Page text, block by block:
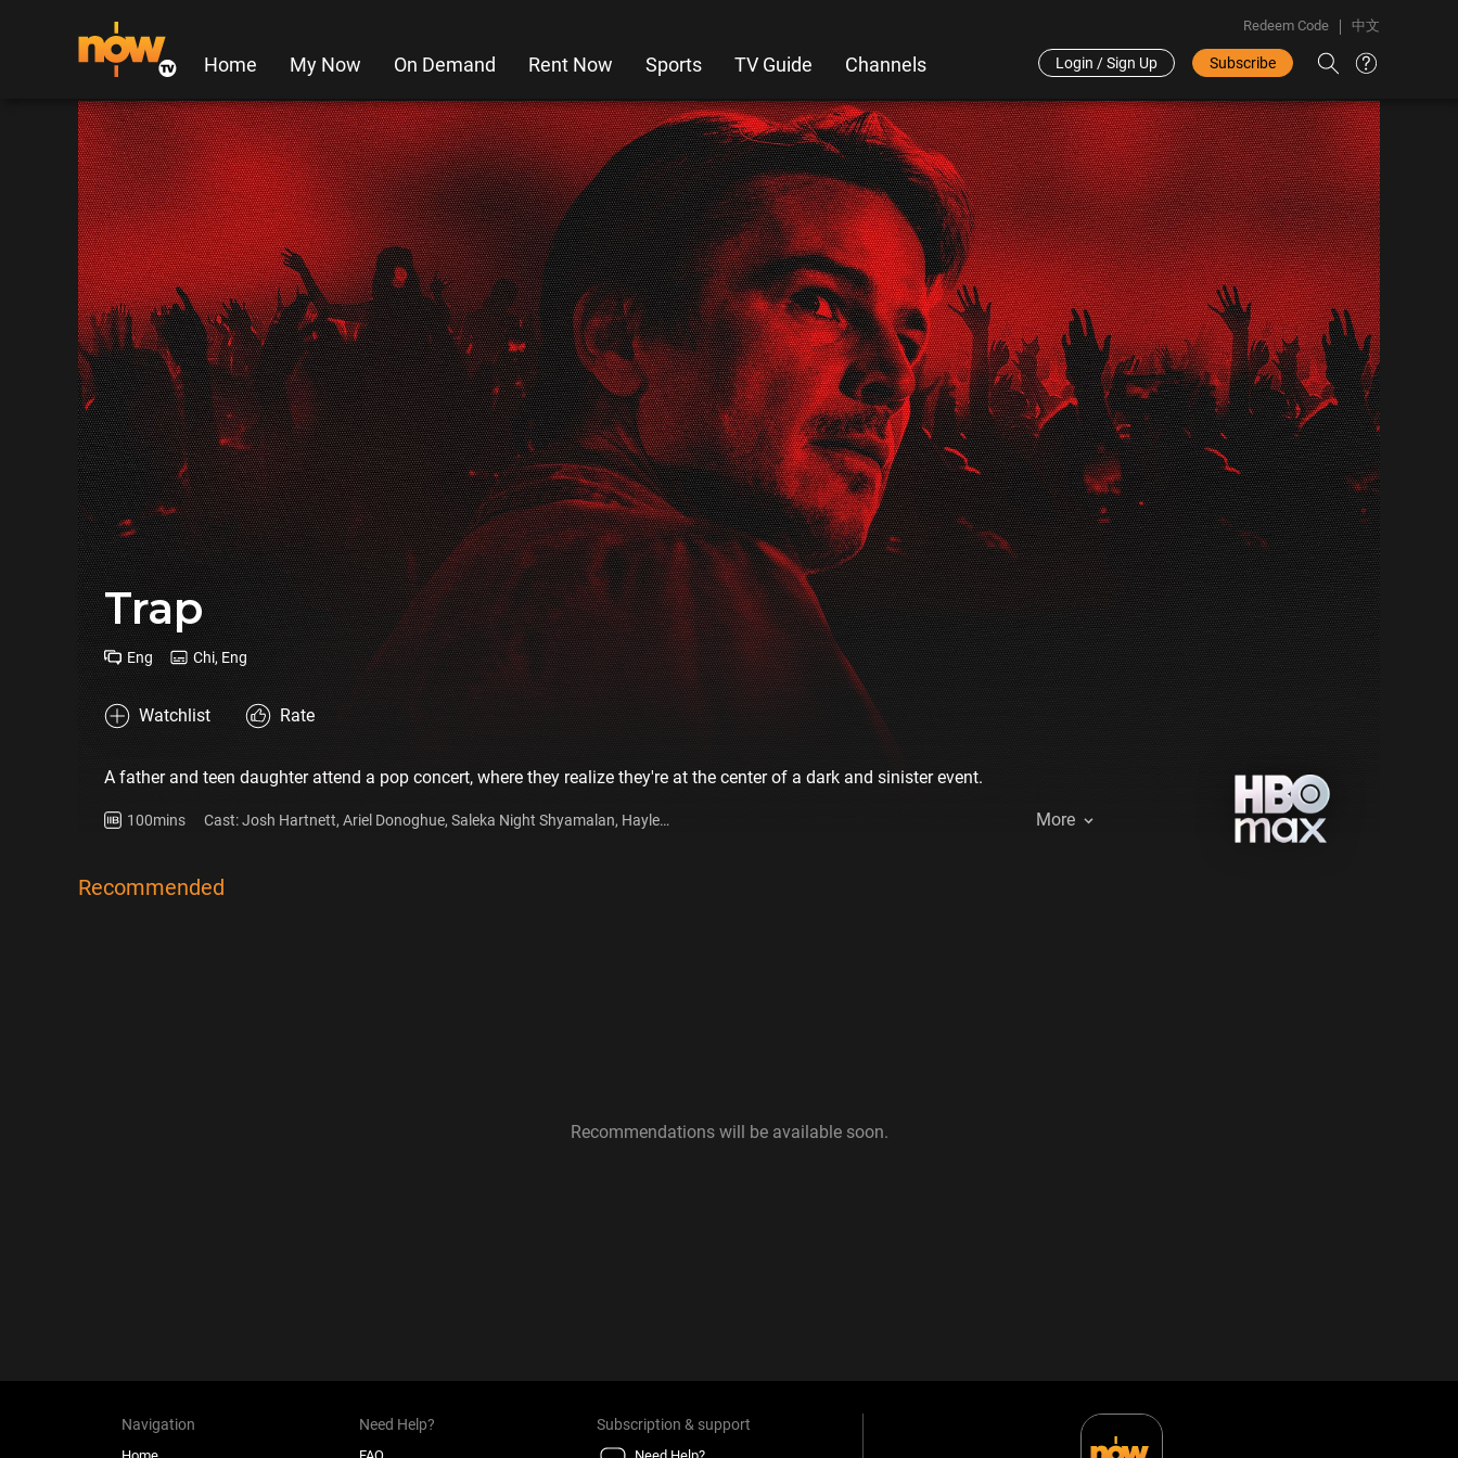
Home My Now On Demand Rent Now Sports TV Guide Channels
Redeem Code 中文
Login / Sign Up Subscribe
Trap
Eng Chi, Eng
Watchlist Rate
A father and teen daughter attend a pop concert, where they realize they're at the center of a dark and sinister event.
100mins
Cast: Josh Hartnett, Ariel Donoghue, Saleka Night Shyamalan, Hayley
More
Recommended
Recommendations will be available soon.
Navigation Need Help? Subscription & support